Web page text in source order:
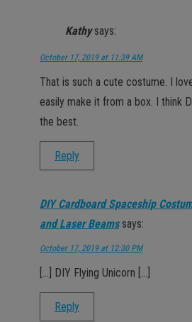
Kathy says:
October 17, 2019 at 11:39 AM
That is such a cute costume. I
easily make it from a box. I think
the best.
Reply
DIY Cardboard Spaceship
and Laser Beams says:
October 17, 2019 at 12:30 PM
[…] DIY Flying Unicorn […]
Reply